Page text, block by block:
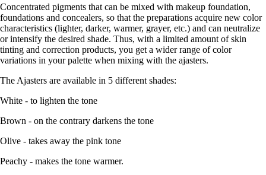
Concentrated pigments that can be mixed with makeup foundation,
foundations and concealers, so that the preparations acquire new color
characteristics (lighter, darker, warmer, grayer, etc.) and can neutralize
or intensify the desired shade. Thus, with a limited amount of skin
tinting and correction products, you get a wider range of color
variations in your palette when mixing with the ajasters.
The Ajasters are available in 5 different shades:
White - to lighten the tone
Brown - on the contrary darkens the tone
Olive - takes away the pink tone
Peachy - makes the tone warmer.